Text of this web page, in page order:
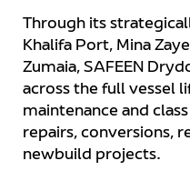
Through its
Khalifa Port, Mina
Zumaia, SAFEEN
across the full vessel
maintenance and
repairs, conversions,
newbuild projects.